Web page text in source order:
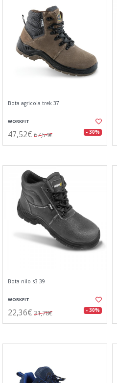
Bota agricola trek 37
WORKFIT
47,52€ 67,54€ - 30%
Bota nilo s3 39
WORKFIT
22,36€ 31,78€ - 30%